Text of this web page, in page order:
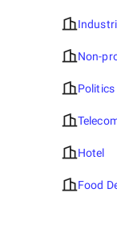
Non-
Politics
Hotel
Food